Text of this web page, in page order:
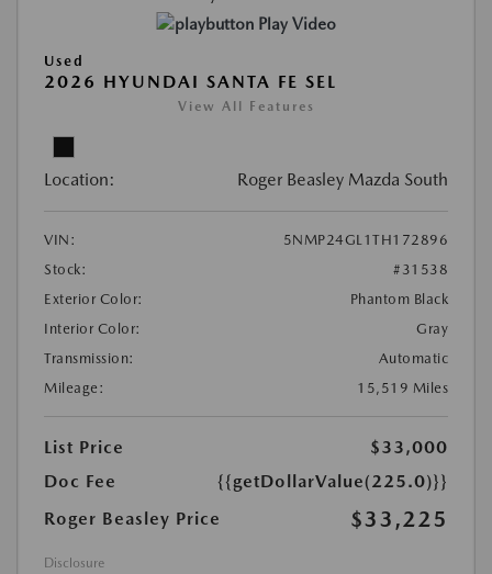
Play Video
Used
2026 HYUNDAI SANTA FE SEL
View All Features
Location: Roger Beasley Mazda South
VIN:
5NMP24GL1TH172896
Stock:
#31538
Exterior Color:
Phantom Black
Interior Color:
Gray
Transmission:
Automatic
Mileage:
15,519 Miles
List Price
$33,000
Doc Fee
{{getDollarValue(225.0)}}
Roger Beasley Price
$33,225
Disclosure